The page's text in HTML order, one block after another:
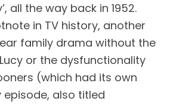
all the way back in 1952.
in TV history, another
family drama without the
or the dysfunctionality
(which had its own
episode, also titled